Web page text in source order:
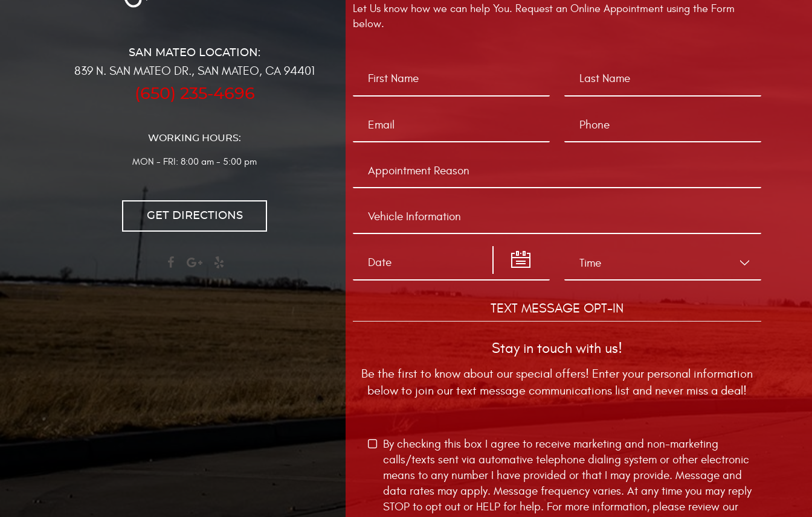
839 N. SAN MATEO DR., SAN MATEO, CA 94401
(650) 235-4696
WORKING HOURS:
MON - FRI: 8:00 am - 5:00 pm
GET DIRECTIONS
Let Us know how we can help You. Request an Online Appointment using the Form
below.
TEXT MESSAGE OPT-IN
Stay in touch with us!
Be the first to know about our special offers! Enter your personal information
below to join our text message communications list and never miss a deal!
By checking this box I agree to receive marketing and non-marketing
calls/texts sent via automative telephone dialing system or other electronic
means to any number I have provided or that I may provide. Message and
data rates may apply. Message frequency varies. At any time you may reply
STOP to opt out or HELP for help. For more information, please review our